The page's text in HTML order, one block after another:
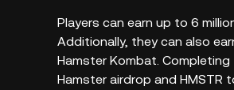
Players can earn up to 6
Additionally, they can also
Hamster Kombat.
Hamster airdrop and HMSTR